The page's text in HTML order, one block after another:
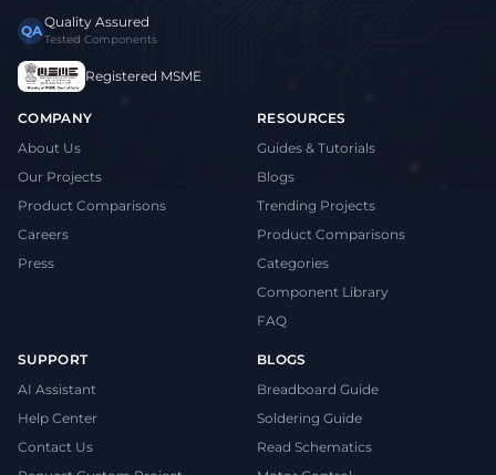
QAQuality Assured
Tested Components
Registered MSME
COMPANY
About Us
Our Projects
Product Comparisons
Careers
Press
RESOURCES
Guides & Tutorials
Blogs
Trending Projects
Product Comparisons
Categories
Component Library
FAQ
SUPPORT
AI Assistant
Help Center
Contact Us
BLOGS
Breadboard Guide
Soldering Guide
Read Schematics